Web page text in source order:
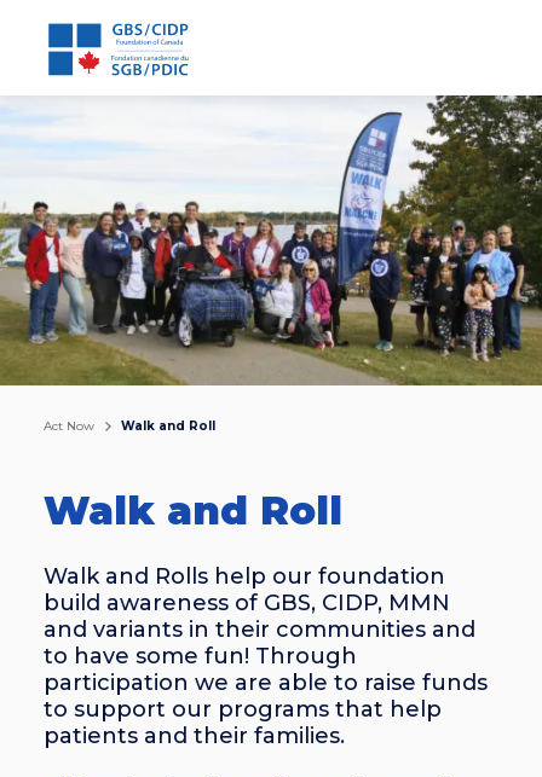
Act Now Walk and Roll
Walk and Roll
Walk and Rolls help our foundation
build awareness of GBS, CIDP, MMN
and variants in their communities and
to have some fun! Through
participation we are able to raise funds
to support our programs that help
patients and their families.